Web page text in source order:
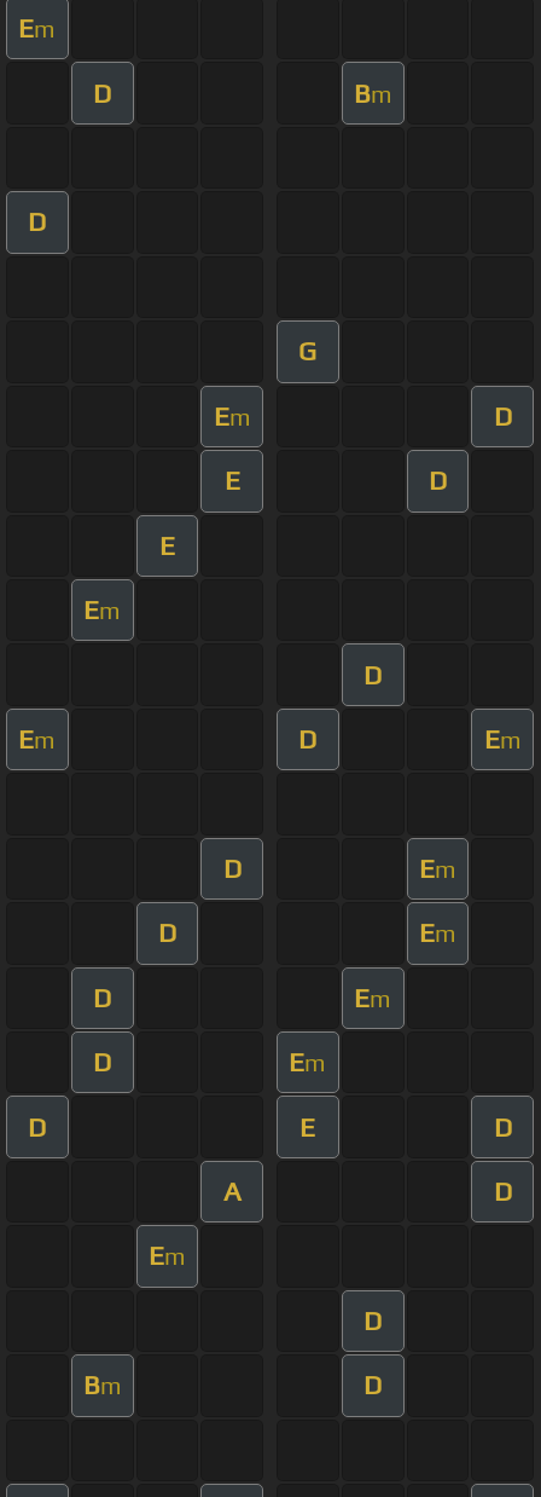
Em
D Bm
D
G
Em D
E D
E
Em
D
Em D Em
D Em
D Em
D Em
D Em
D E D
A D
Em
D
Bm D